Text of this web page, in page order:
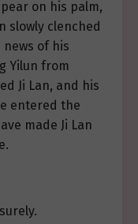
on his palm,
slowly clenched
of his
Yilun from
Ji Lan, and his
entered the
made Ji Lan